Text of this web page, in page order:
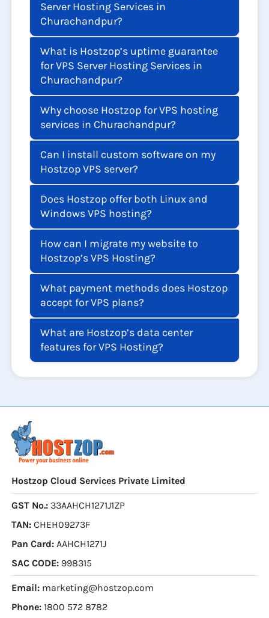
Server Hosting Services in
Churachandpur?
What is Hostzop’s uptime guarantee
for VPS Server Hosting Services in
Churachandpur?
Why choose Hostzop for VPS hosting
services in Churachandpur?
Can I install custom software on my
Hostzop VPS server?
Does Hostzop offer both Linux and
Windows VPS hosting?
How can I migrate my website to
Hostzop’s VPS Hosting?
What payment methods does Hostzop
accept for VPS plans?
What are Hostzop’s data center
features for VPS Hosting?
Hostzop Cloud Services Private Limited
GST No.: 33AAHCH1271J1ZP
TAN: CHEH09273F
Pan Card: AAHCH1271J
SAC CODE: 998315
Email: marketing@hostzop.com
Phone: 1800 572 8782